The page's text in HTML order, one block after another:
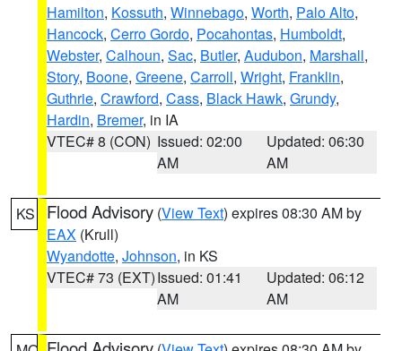
Hamilton, Kossuth, Winnebago, Worth, Palo Alto,
Hancock, Cerro Gordo, Pocahontas, Humboldt,
Webster, Calhoun, Sac, Butler, Audubon, Marshall,
Story, Boone, Greene, Carroll, Wright, Franklin,
Guthrie, Crawford, Cass, Black Hawk, Grundy,
Hardin, Bremer, in IA
VTEC# 8 (CON) Issued: 02:00
AM
Updated: 06:30
AM
KS Flood Advisory (View Text) expires 08:30 AM by
EAX (Krull)
Wyandotte, Johnson, in KS
VTEC# 73 (EXT)Issued: 01:41
AM
Updated: 06:12
AM